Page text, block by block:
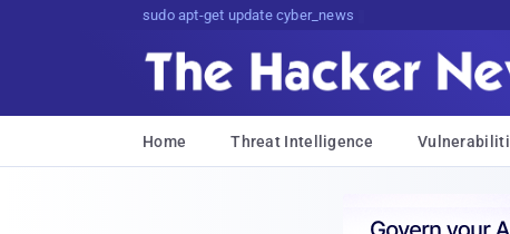
sudo apt-get update cyber_news
Home Threat Intelligence